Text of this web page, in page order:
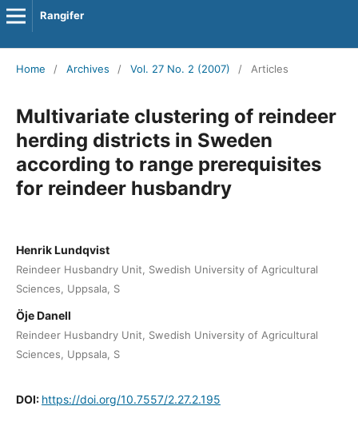
Rangifer
Home / Archives / Vol. 27 No. 2 (2007) / Articles
Multivariate clustering of reindeer
herding districts in Sweden
according to range prerequisites
for reindeer husbandry
Henrik Lundqvist
Reindeer Husbandry Unit, Swedish University of Agricultural
Sciences, Uppsala, S
Öje Danell
Reindeer Husbandry Unit, Swedish University of Agricultural
Sciences, Uppsala, S
DOI: https://doi.org/10.7557/2.27.2.195